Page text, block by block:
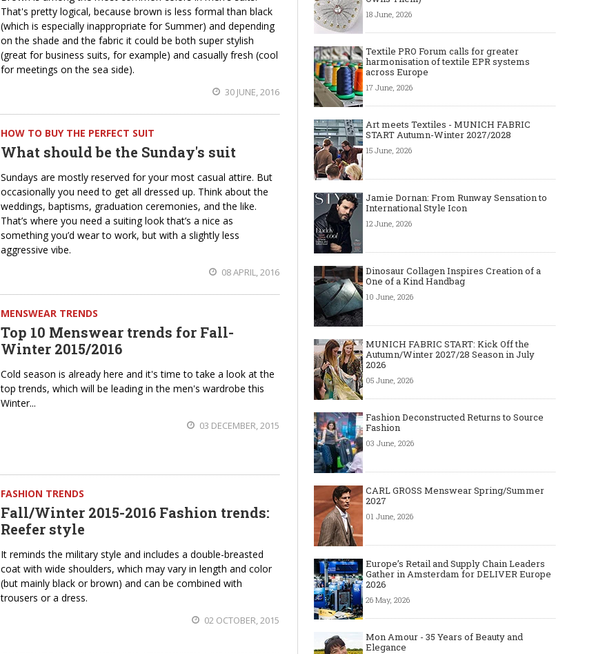
That's pretty logical, because brown is less formal than black
(which is especially inappropriate for Summer) and depending
on the shade and the fabric it could be both super stylish
(great for business suits, for example) and casually fresh (cool
for meetings on the sea side).
30 JUNE, 2016
HOW TO BUY THE PERFECT SUIT
What should be the Sunday's suit
Sundays are mostly reserved for your most casual attire. But
occasionally you need to get all dressed up. Think about the
weddings, baptisms, graduation ceremonies, and the like.
That’s where you need a suiting look that’s a nice as
something you’d wear to work, but with a slightly less
aggressive vibe.
08 APRIL, 2016
MENSWEAR TRENDS
Top 10 Menswear trends for Fall-
Winter 2015/2016
Cold season is already here and it's time to take a look at the
top trends, which will be leading in the men's wardrobe this
Winter...
03 DECEMBER, 2015
FASHION TRENDS
Fall/Winter 2015-2016 Fashion trends:
Reefer style
It reminds the military style and includes a double-breasted
coat with wide shoulders, which may vary in length and color
(but mainly black or brown) and can be combined with
trousers or a dress.
02 OCTOBER, 2015
18 June, 2026
Textile PRO Forum calls for greater
harmonisation of textile EPR systems
across Europe
17 June, 2026
Art meets Textiles - MUNICH FABRIC
START Autumn-Winter 2027/2028
15 June, 2026
Jamie Dornan: From Runway Sensation to
International Style Icon
12 June, 2026
Dinosaur Collagen Inspires Creation of a
One of a Kind Handbag
10 June, 2026
MUNICH FABRIC START: Kick Off the
Autumn/Winter 2027/28 Season in July
2026
05 June, 2026
Fashion Deconstructed Returns to Source
Fashion
03 June, 2026
CARL GROSS Menswear Spring/Summer
2027
01 June, 2026
Europe’s Retail and Supply Chain Leaders
Gather in Amsterdam for DELIVER Europe
2026
26 May, 2026
Mon Amour - 35 Years of Beauty and
Elegance